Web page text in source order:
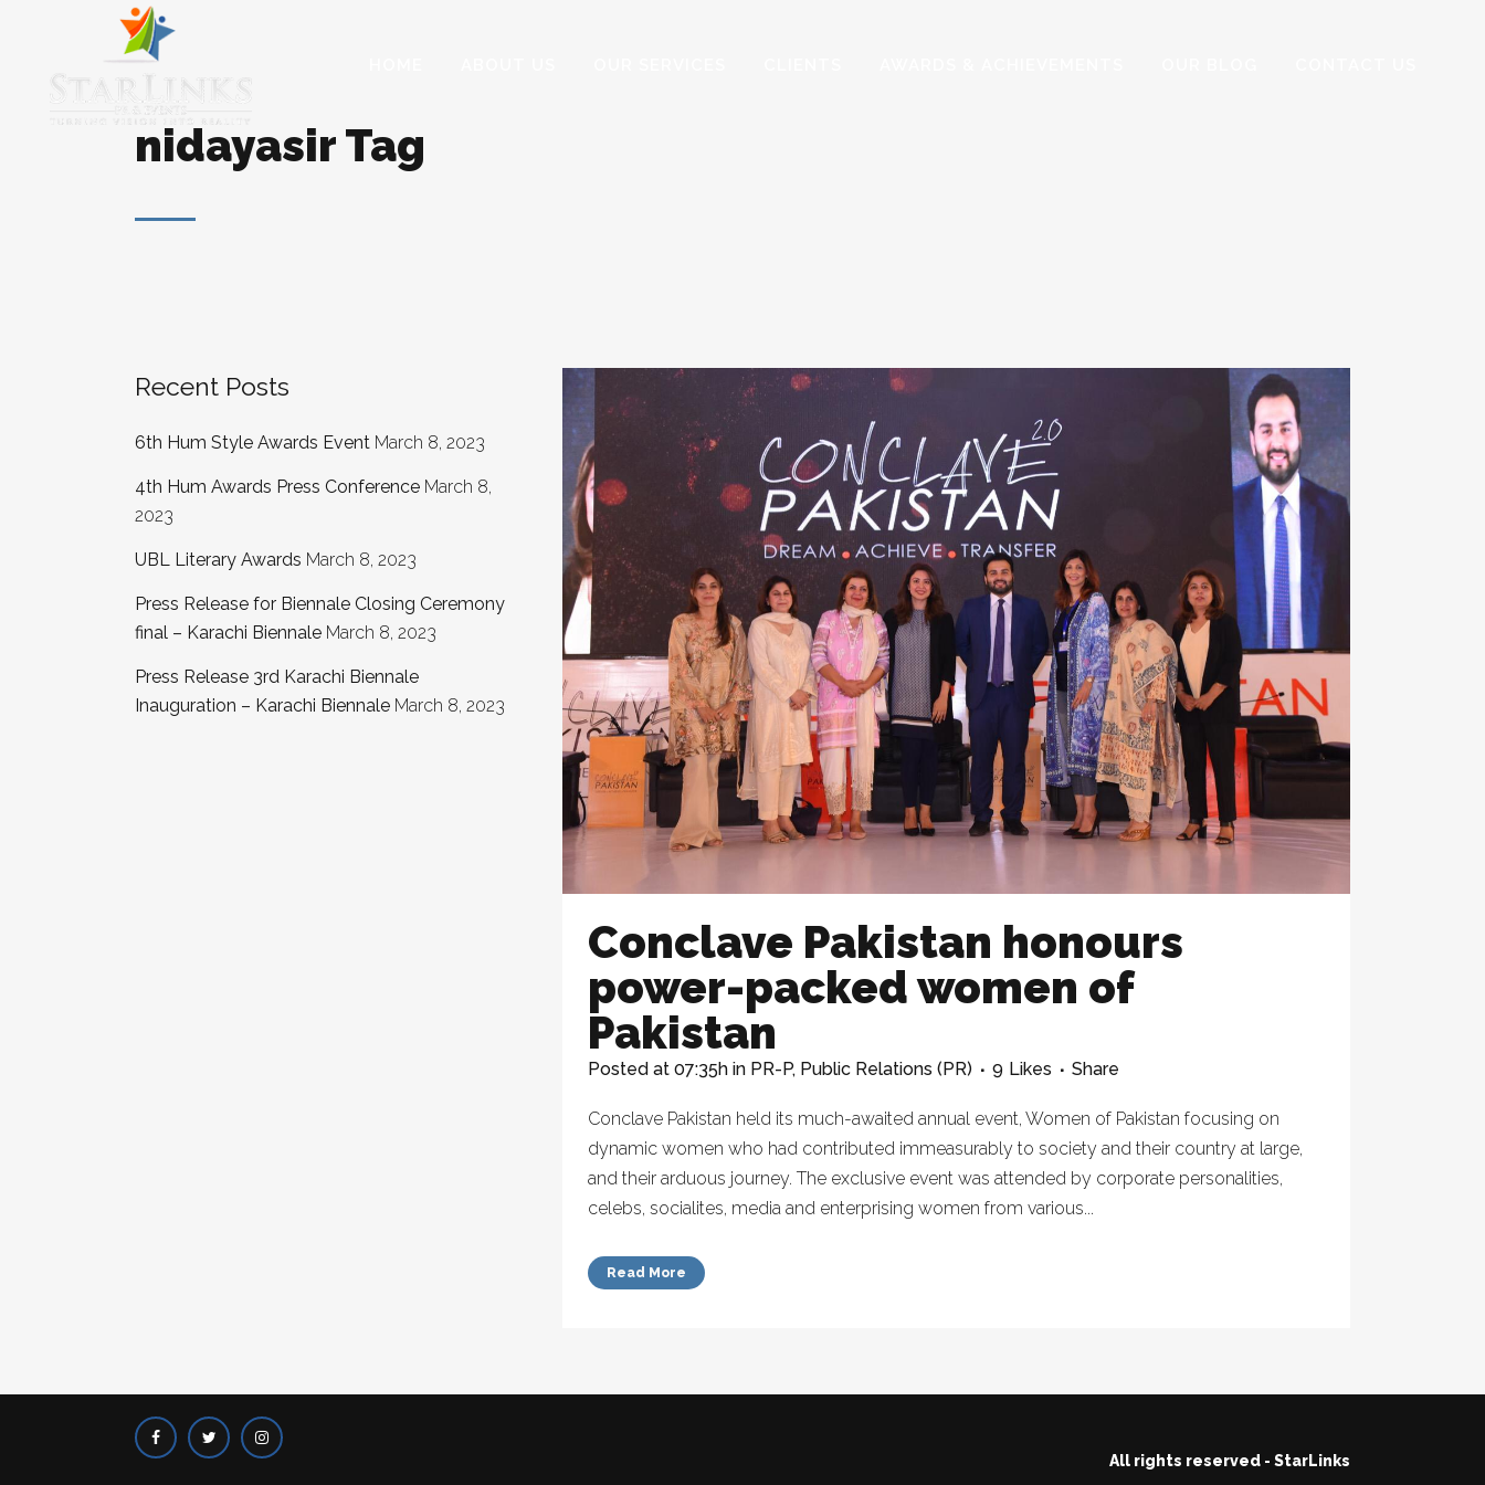
nidayasir Tag
Recent Posts
6th Hum Style Awards Event March 8, 2023
4th Hum Awards Press Conference March 8,
2023
UBL Literary Awards March 8, 2023
Press Release for Biennale Closing Ceremony
final – Karachi Biennale March 8, 2023
Press Release 3rd Karachi Biennale
Inauguration – Karachi Biennale March 8, 2023
Conclave Pakistan honours
power-packed women of
Pakistan
Posted at 07:35hin PR-P, Public Relations (PR) 9 Likes Share
Conclave Pakistan held its much-awaited annual event, Women of Pakistan focusing on
dynamic women who had contributed immeasurably to society and their country at large,
and their arduous journey. The exclusive event was attended by corporate personalities,
celebs, socialites, media and enterprising women from various...
Read More
All rights reserved - StarLinks